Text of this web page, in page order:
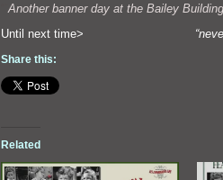
Another banner day at the Bailey
Until next time>
Share this:
Related